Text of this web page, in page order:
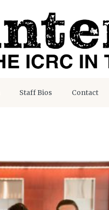
Staff Bios Contact